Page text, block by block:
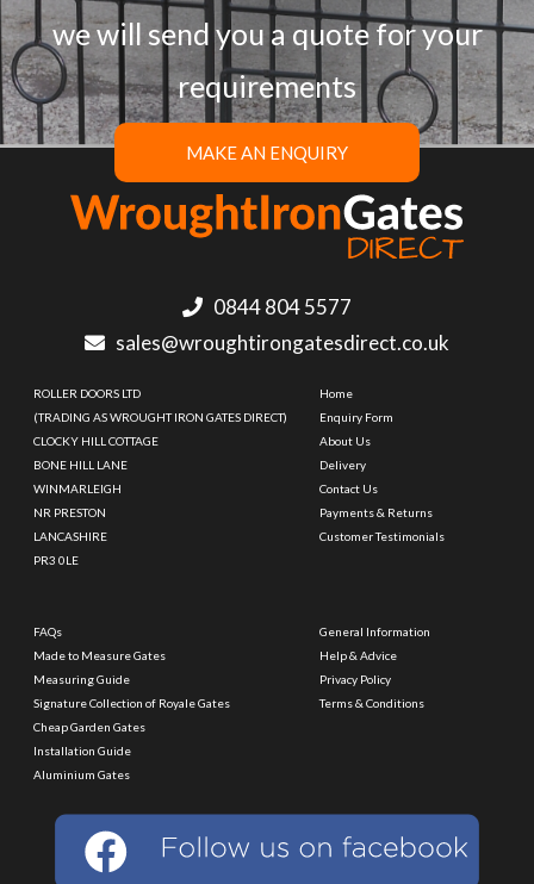
we will send you a quote for your
requirements
MAKE AN ENQUIRY
0844 804 5577
sales@wroughtirongatesdirect.co.uk
ROLLER DOORS LTD
(TRADING AS WROUGHT IRON GATES DIRECT)
CLOCKY HILL COTTAGE
BONE HILL LANE
WINMARLEIGH
NR PRESTON
LANCASHIRE
PR3 0LE
Home
Enquiry Form
About Us
Delivery
Contact Us
Payments & Returns
Customer Testimonials
FAQs
Made to Measure Gates
Measuring Guide
Signature Collection of Royale Gates
Cheap Garden Gates
Installation Guide
Aluminium Gates
General Information
Help & Advice
Privacy Policy
Terms & Conditions